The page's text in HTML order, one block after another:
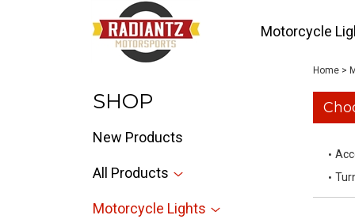
Motorcycle
SHOP
New Products
All Products
Motorcycle Lights
Home>